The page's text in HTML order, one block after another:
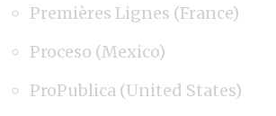
Premières Lignes (France)
Proceso (Mexico)
ProPublica (United States)